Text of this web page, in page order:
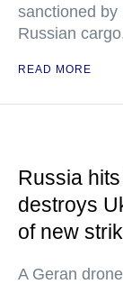
sanctioned by
Russian
READ MORE
Russia
destroys
of new
A Geran